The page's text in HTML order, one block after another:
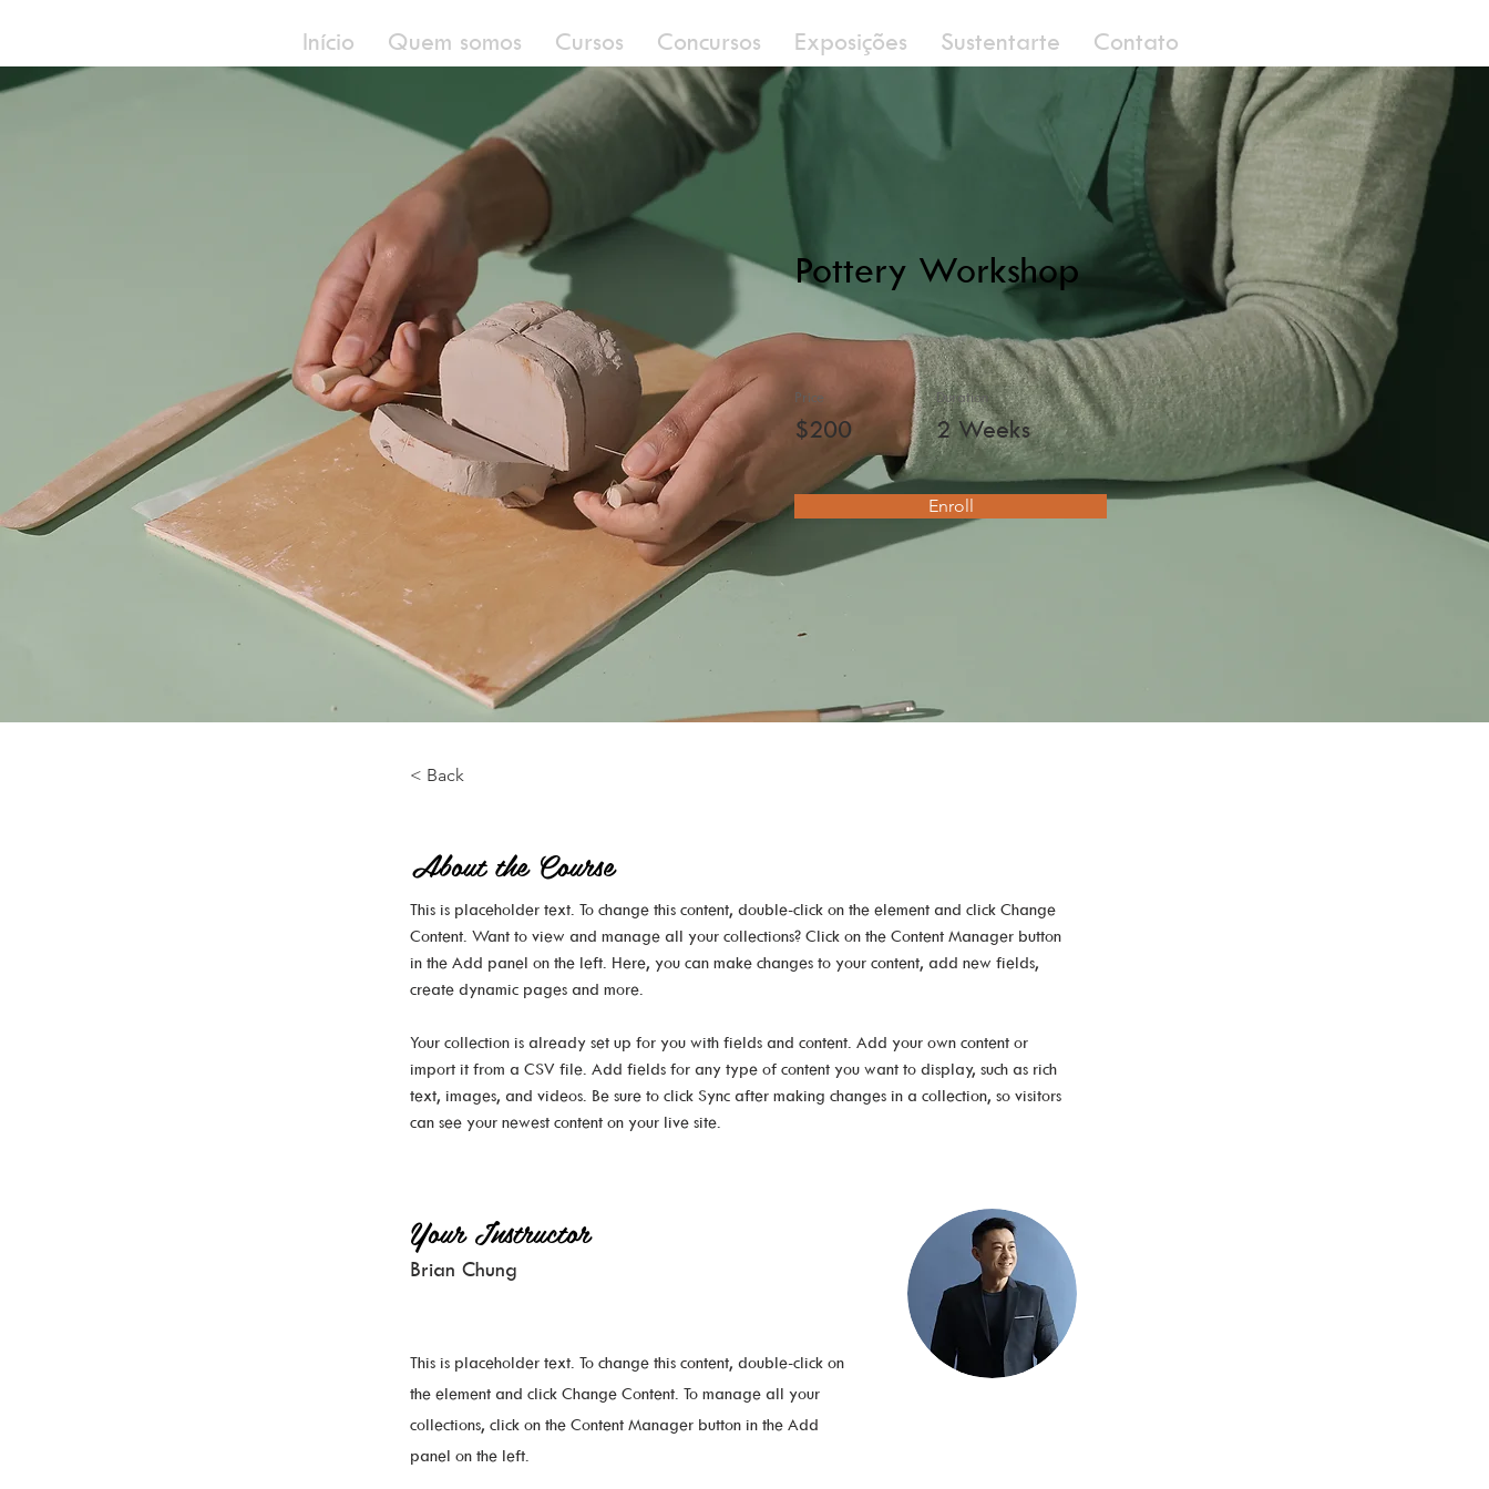
Início Quem somos Cursos Concursos Exposições Sustentarte Contato
Pottery Workshop
Price
$200
Duration
2 Weeks
Enroll
< Back
About the Course
This is placeholder text. To change this content, double-click on the element and click Change
Content. Want to view and manage all your collections? Click on the Content Manager button
in the Add panel on the left. Here, you can make changes to your content, add new fields,
create dynamic pages and more.
Your collection is already set up for you with fields and content. Add your own content or
import it from a CSV file. Add fields for any type of content you want to display, such as rich
text, images, and videos. Be sure to click Sync after making changes in a collection, so visitors
can see your newest content on your live site.
Your Instructor
Brian Chung
This is placeholder text. To change this content, double-click on
the element and click Change Content. To manage all your
collections, click on the Content Manager button in the Add
panel on the left.